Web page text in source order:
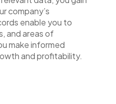
company’s
enable you to
and areas of
make informed
and profitability.